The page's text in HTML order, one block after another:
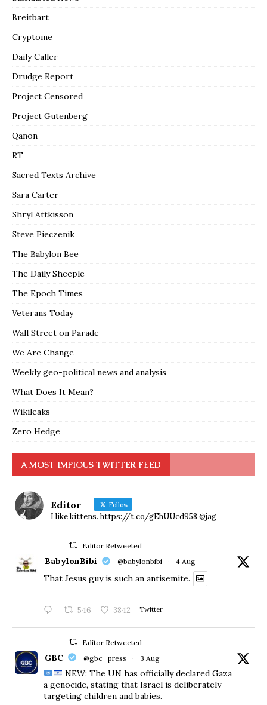
Breitbart
Cryptome
Daily Caller
Drudge Report
Project Censored
Project Gutenberg
Qanon
RT
Sacred Texts Archive
Sara Carter
Shryl Attkisson
Steve Pieczenik
The Babylon Bee
The Daily Sheeple
The Epoch Times
Veterans Today
Wall Street on Parade
We Are Change
Weekly geo-political news and analysis
What Does It Mean?
Wikileaks
Zero Hedge
A MOST IMPIOUS TWITTER FEED
Editor Follow
I like kittens. https://t.co/gEhUUcd958 @jag
Editor Retweeted
BabylonBibi @babylonbibi · 4 Aug
That Jesus guy is such an antisemite.
546 3842 Twitter
Editor Retweeted
GBC @gbc_press · 3 Aug
NEW: The UN has officially declared Gaza
a genocide, stating that Israel is deliberately
targeting children and babies.